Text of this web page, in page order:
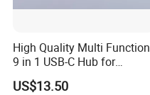
High Quality Multi Function
9 in 1 USB-C Hub for
MacBook
US$13.50